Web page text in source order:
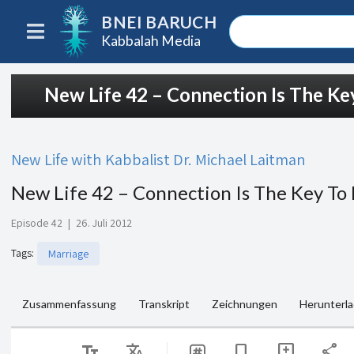
BNEI BARUCH
Kabbalah Media
New Life 42 – Connection Is The
New Life with Kabbalist Dr. Michael Laitman
New Life 42 – Connection Is The Key
Episode 42 | 26. Juli 2012
Tags: Marriage
Zusammenfassung Transkript Zeichnungen